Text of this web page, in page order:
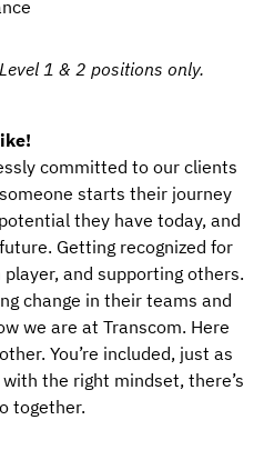
1 & 2 positions only.
committed to our clients
starts their journey
they have today, and
Getting recognized for
and supporting others.
change in their teams and
we are at Transcom. Here
You’re included, just as
the right mindset, there’s
together.